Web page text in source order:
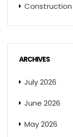
Construction
ARCHIVES
July 2026
June 2026
May 2026